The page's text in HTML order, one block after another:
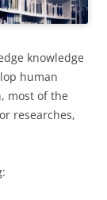
knowledge
human
most of the
researches,